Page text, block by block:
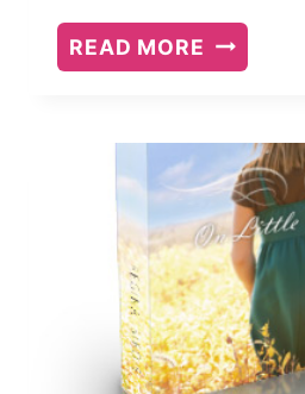
READ MORE THE
ANTI-
CHILD:
A
MEMOIR
OF
JOY